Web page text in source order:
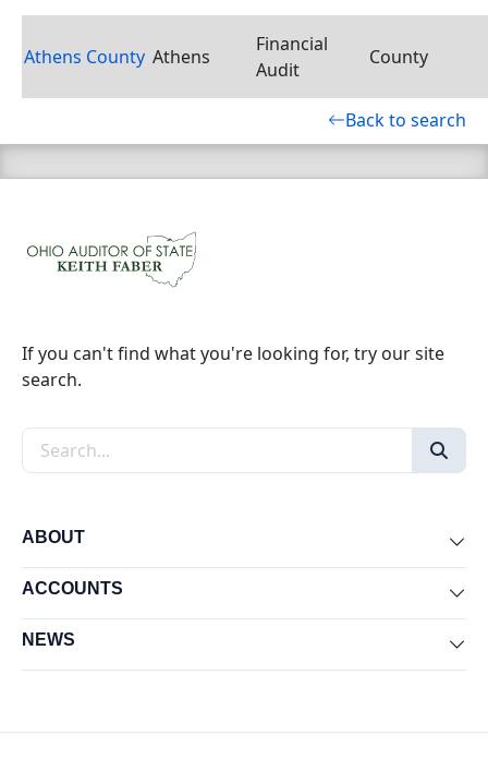
Athens County Athens
Financial
Audit
County
Back to search
If you can't find what you're looking for, try our site
search.
Search the site
ABOUT
ACCOUNTS
NEWS